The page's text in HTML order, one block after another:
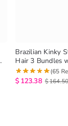
Brazilian Kinky
Hair 3 Bundles
Closure
(65
$ 123.38 $164.50